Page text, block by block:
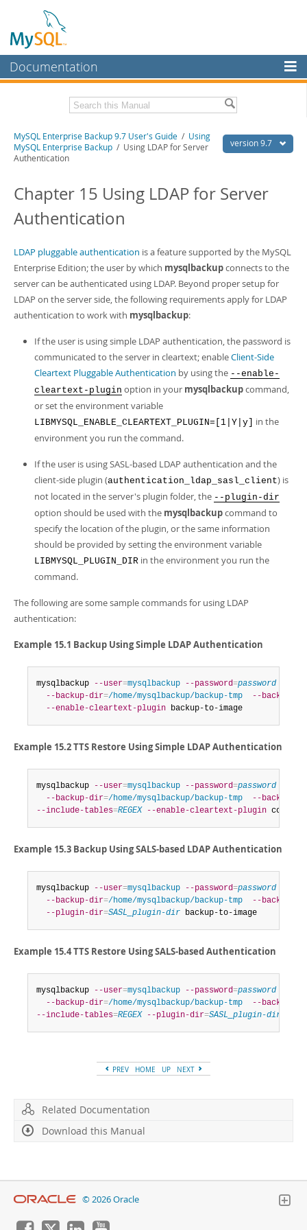
Documentation
MySQL Enterprise
Workbench
InnoDB Cluster
MySQL NDB Cluster
Connectors
MySQL.com
Downloads
Developer Zone
Related Documentation
MySQL Enterprise Backup 9.7 Release Notes
Download this Manual
PDF (US Ltr)- 1.3Mb
version 9.7
MySQL Enterprise Backup 9.7 User's Guide / Using
MySQL Enterprise Backup / Using LDAP for Server
Authentication
Chapter 15 Using LDAP for Server
Authentication
LDAP pluggable authentication is a feature supported by the MySQL
Enterprise Edition; the user by which mysqlbackupconnects to the
server can be authenticated using LDAP. Beyond proper setup for
LDAP on the server side, the following requirements apply for LDAP
authentication to work with mysqlbackup:
If the user is using simple LDAP authentication, the password is
communicated to the server in cleartext; enableClient-Side
Cleartext Pluggable Authentication by using the --enable-
cleartext-plugin option in your mysqlbackupcommand,
or set the environment variable
LIBMYSQL_ENABLE_CLEARTEXT_PLUGIN=[1|Y|y]
in the
environment you run the command.
If the user is using SASL-based LDAP authentication and the
client-side plugin (authentication_ldap_sasl_client) is
not located in the server's plugin folder, the --plugin-dir
option should be used with the mysqlbackupcommand to
specify the location of the plugin, or the same information
should be provided by setting the environment variable
LIBMYSQL_PLUGIN_DIR in the environment you run the
command.
The following are some sample commands for using LDAP
authentication:
Example 15.1 Backup Using Simple LDAP Authentication
mysqlbackup --user=mysqlbackup --password=password
--backup-dir=/home/mysqlbackup/backup-tmp
--backup-
--enable-cleartext-plugin backup-to-image
Example 15.2 TTS Restore Using Simple LDAP Authentication
mysqlbackup --user=mysqlbackup --password=password
--backup-dir=/home/mysqlbackup/backup-tmp
--backup-
--include-tables=REGEX --enable-cleartext-plugin copy-
Example 15.3 Backup Using SALS-based LDAP Authentication
mysqlbackup --user=mysqlbackup --password=password
--backup-dir=/home/mysqlbackup/backup-tmp
--backup-
--plugin-dir=SASL_plugin-dir backup-to-image
Example 15.4 TTS Restore Using SALS-based Authentication
mysqlbackup --user=mysqlbackup --password=password
--backup-dir=/home/mysqlbackup/backup-tmp
--backup-
--include-tables=REGEX --plugin-dir=SASL_plugin-dir
PREV HOME UP NEXT
Related Documentation
Download this Manual
© 2026 Oracle